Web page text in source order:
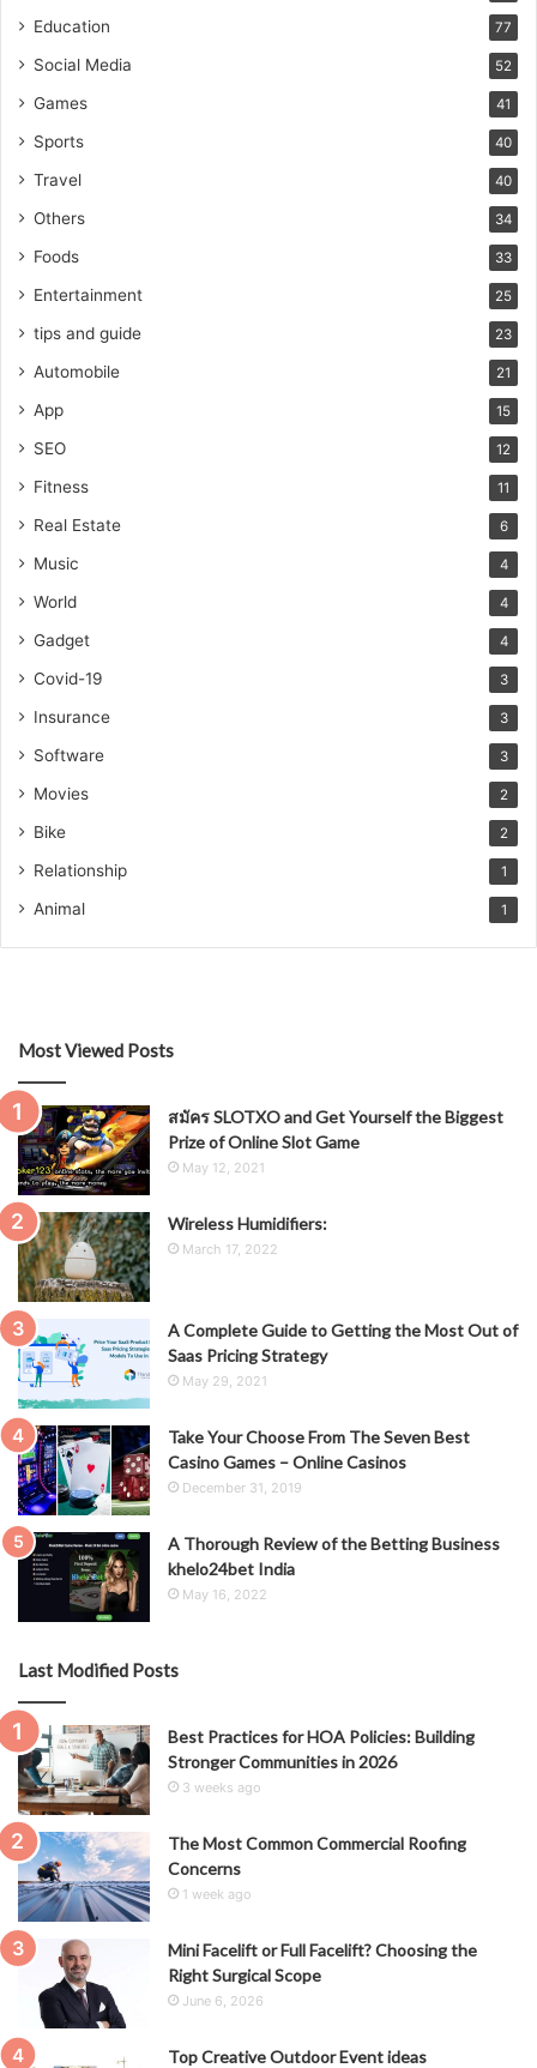
Education 77
Social Media 52
Games 41
Sports 40
Travel 40
Others 34
Foods 33
Entertainment 25
tips and guide 23
Automobile 21
App 15
SEO 12
Fitness 11
Real Estate 6
Music 4
World 4
Gadget 4
Covid-19 3
Insurance 3
Software 3
Movies 2
Bike 2
Relationship 1
Animal 1
Most Viewed Posts
สมัคร SLOTXO and Get Yourself the Biggest
Prize of Online Slot Game
May 12, 2021
Wireless Humidifiers:
March 17, 2022
A Complete Guide to Getting the Most Out of
Saas Pricing Strategy
May 29, 2021
Take Your Choose From The Seven Best
Casino Games – Online Casinos
December 31, 2019
A Thorough Review of the Betting Business
khelo24bet India
May 16, 2022
Last Modified Posts
Best Practices for HOA Policies: Building
Stronger Communities in 2026
3 weeks ago
The Most Common Commercial Roofing
Concerns
1 week ago
Mini Facelift or Full Facelift? Choosing the
Right Surgical Scope
June 6, 2026
Top Creative Outdoor Event ideas